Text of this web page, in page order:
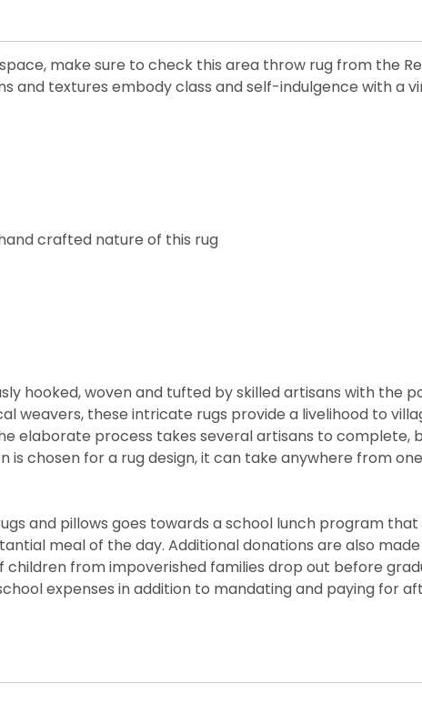
make sure to check this area throw rug from the
and textures embody class and self-indulgence with a
crafted nature of this rug
hooked, woven and tufted by skilled artisans with
weavers, these intricate rugs provide a livelihood to
elaborate process takes several artisans to
is chosen for a rug design, it can take anywhere from
and pillows goes towards a school lunch program that
meal of the day. Additional donations are also
children from impoverished families drop out before
expenses in addition to mandating and paying for